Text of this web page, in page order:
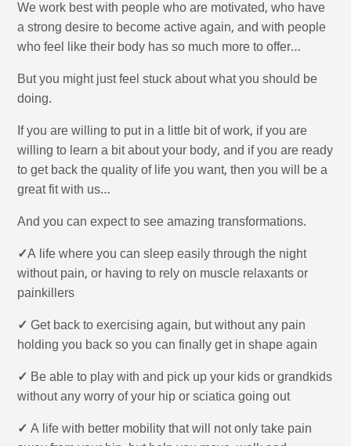
We work best with people who are motivated, who have
a strong desire to become active again, and with people
who feel like their body has so much more to offer…
But you might just feel stuck about what you should be
doing.
If you are willing to put in a little bit of work, if you are
willing to learn a bit about your body, and if you are ready
to get back the quality of life you want, then you will be a
great fit with us…
And you can expect to see amazing transformations.
✓A life where you can sleep easily through the night
without pain, or having to rely on muscle relaxants or
painkillers
✓Get back to exercising again, but without any pain
holding you back so you can finally get in shape again
✓ Be able to play with and pick up your kids or grandkids
without any worry of your hip or sciatica going out
✓A life with better mobility that will not only take pain